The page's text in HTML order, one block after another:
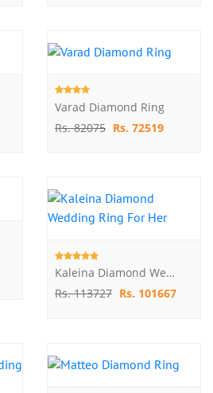
Varad Diamond Ring
Rs. 82075 Rs. 72519
Kaleina Diamond Wedding Ring For Her
Rs. 113727 Rs. 101667